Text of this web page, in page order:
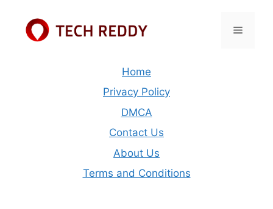
content
Menu
Home
Privacy Policy
DMCA
Contact Us
About Us
Terms and Conditions